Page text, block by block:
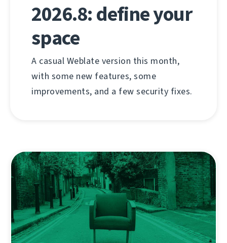
2026.8: define your
space
A casual Weblate version this month,
with some new features, some
improvements, and a few security fixes.